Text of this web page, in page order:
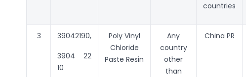
countries
3 39042190,
3904 22
10
Poly Vinyl
Chloride
Paste Resin
Any
country
other
than
China PR